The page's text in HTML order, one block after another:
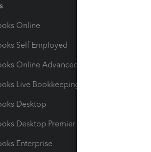
Online
Self Employed
Online Advanced
Live Bookkeeping
Desktop
Desktop Premier
Enterprise